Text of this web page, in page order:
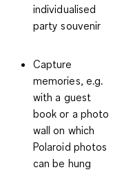
individualised
party souvenir
Capture
memories, e.g.
with a guest
book or a photo
wall on which
Polaroid photos
can be hung